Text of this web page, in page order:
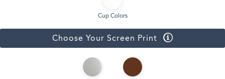
Cup Colors
Choose Your Screen Print